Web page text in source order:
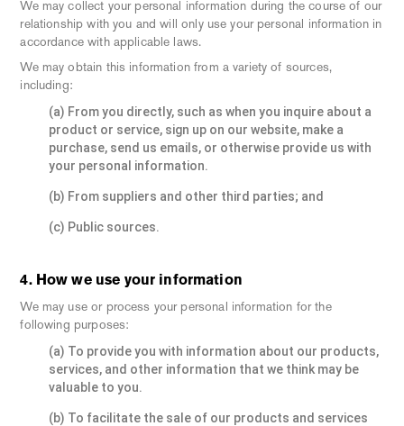
We may collect your personal information during the course of our
relationship with you and will only use your personal information in
accordance with applicable laws.
We may obtain this information from a variety of sources,
including:
(a) From you directly, such as when you inquire about a
product or service, sign up on our website, make a
purchase, send us emails, or otherwise provide us with
your personal information.
(b) From suppliers and other third parties; and
(c) Public sources.
4. How we use your information
We may use or process your personal information for the
following purposes:
(a) To provide you with information about our products,
services, and other information that we think may be
valuable to you.
(b) To facilitate the sale of our products and services